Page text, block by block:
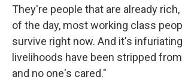
They're people that are already
of the day, most working class
survive right now. And it's
livelihoods have been stripped
and no one's cared."